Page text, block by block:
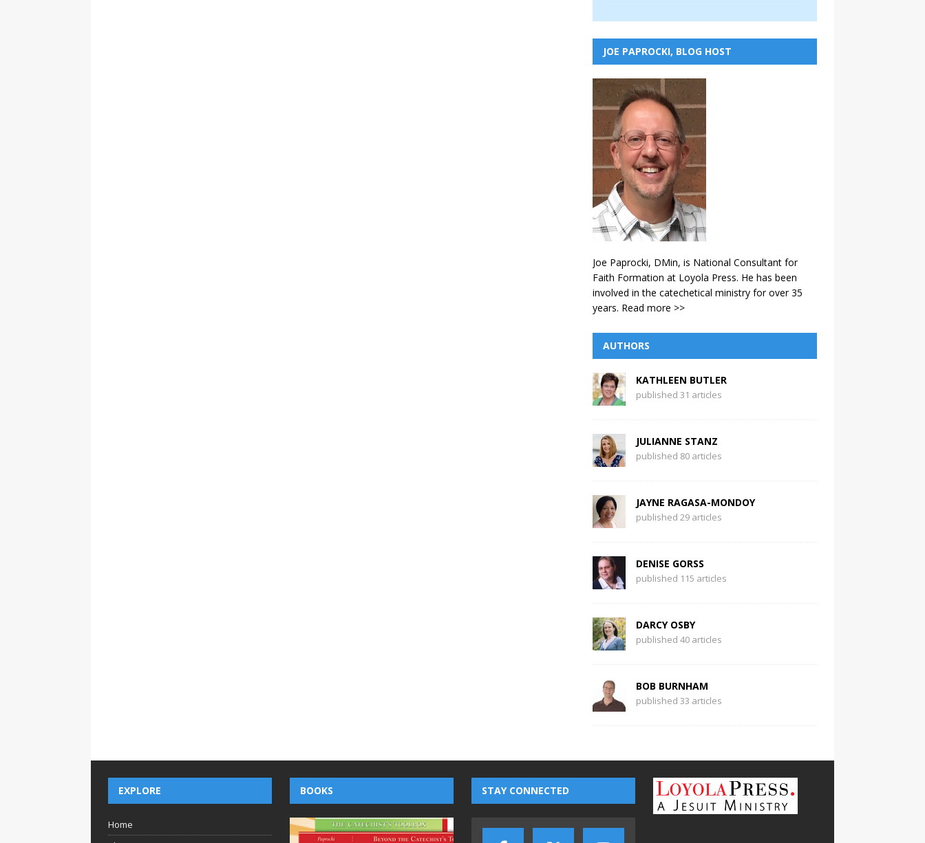
JOE PAPROCKI, BLOG HOST
Joe Paprocki, DMin, is National Consultant for
Faith Formation at Loyola Press. He has been
involved in the catechetical ministry for over 35
years. Read more >>
AUTHORS
KATHLEEN BUTLER
published 31 articles
JULIANNE STANZ
published 80 articles
JAYNE RAGASA-MONDOY
published 29 articles
DENISE GORSS
published 115 articles
DARCY OSBY
published 40 articles
BOB BURNHAM
published 33 articles
EXPLORE
Home
BOOKS STAY CONNECTED